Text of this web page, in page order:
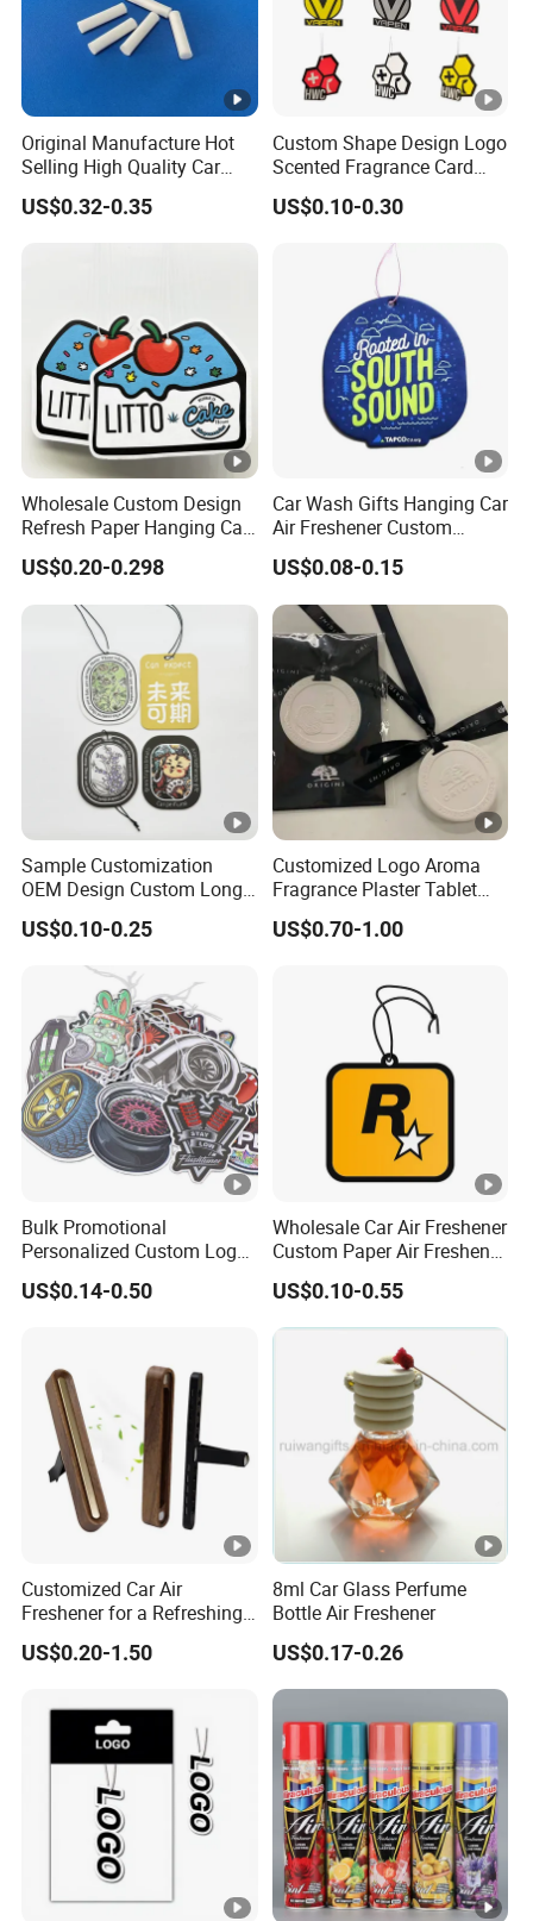
Original Manufacture Hot
Selling High Quality Car
Perfume Filter Wick
US$0.32-0.35
Custom Shape Design Logo
Scented Fragrance Card
Hanging Paper Air
Freshener Car Air Freshener
US$0.10-0.30
Wholesale Custom Design
Refresh Paper Hanging Car
Air Freshener Different
Smells Factory Price
Customized Printed Logo
Air Freshener for Car
US$0.20-0.298
Car Wash Gifts Hanging Car
Air Freshener Custom
Design Car Hanging Air
Freshener Air Cleaner
US$0.08-0.15
Sample Customization
OEM Design Custom Long
Lasting Scents High Quality
Hanging Paper Car Air
Freshener
US$0.10-0.25
Customized Logo Aroma
Fragrance Plaster Tablet
Scented Ceramic Stone
Diffuser
US$0.70-1.00
Bulk Promotional
Personalized Custom Logo
Printed Long Lasting
Unique Fragrance Scents
Absorbent Paper Car Air
Freshener
US$0.14-0.50
Wholesale Car Air Freshener
Custom Paper Air Freshener
for Car Accessories with
Good Perfume
US$0.10-0.55
Customized Car Air
Freshener for a Refreshing
Experience Car Decoration
US$0.20-1.50
8ml Car Glass Perfume
Bottle Air Freshener
US$0.17-0.26